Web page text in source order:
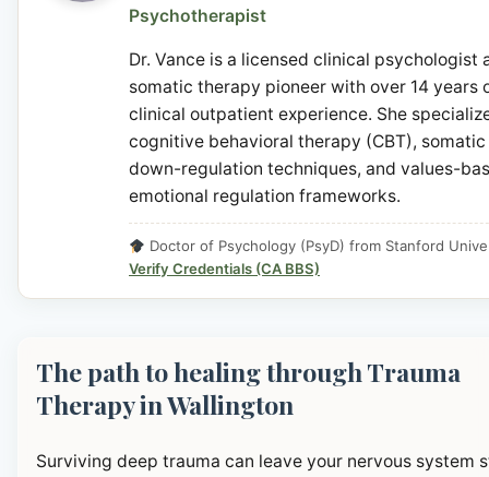
Psychotherapist
Dr. Vance is a licensed clinical psychologist
somatic therapy pioneer with over 14 years
clinical outpatient experience. She
cognitive behavioral therapy (CBT), somatic
down-regulation techniques, and values-
emotional regulation frameworks.
Doctor of Psychology (PsyD) from Stanford
Verify Credentials (CA BBS)
The path to healing through Trauma
Therapy in Wallington
Surviving deep trauma can leave your nervous system